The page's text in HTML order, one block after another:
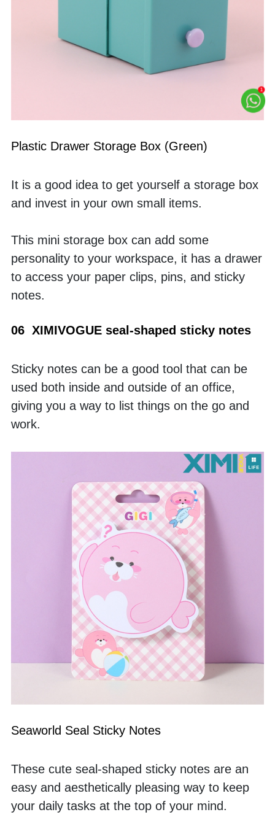
Plastic Drawer Storage Box (Green)
It is a good idea to get yourself a storage box
and invest in your own small items.
This mini storage box can add some
personality to your workspace, it has a drawer
to access your paper clips, pins, and sticky
notes.
06  XIMIVOGUE seal-shaped sticky notes
Sticky notes can be a good tool that can be
used both inside and outside of an office,
giving you a way to list things on the go and
work.
Seaworld Seal Sticky Notes
These cute seal-shaped sticky notes are an
easy and aesthetically pleasing way to keep
your daily tasks at the top of your mind.